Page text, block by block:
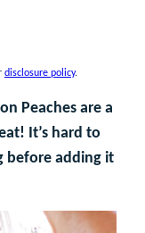
disclosure policy.
Peaches are a
It’s hard to
before adding it